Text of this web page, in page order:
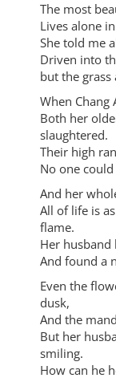
The most
Lives alone
She told me
Driven into
but the grass
When Chang
Both her
slaughtered.
Their high
No one
And her
All of life is
flame.
Her husband
And found a
Even the
dusk,
And the
But her
smiling.
How can he